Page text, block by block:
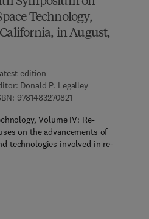
Technology,
in August,
edition
Donald P. Legalley
97814832708219 7 8 - 1 - 4 8 3 2 - 7
Volume IV: Re-
on the advancements of
technologies involved in re-